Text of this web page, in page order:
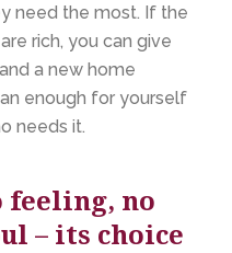
need the most. If the
rich, you can give
a new home
enough for yourself
needs it.
feeling, no
– its choice